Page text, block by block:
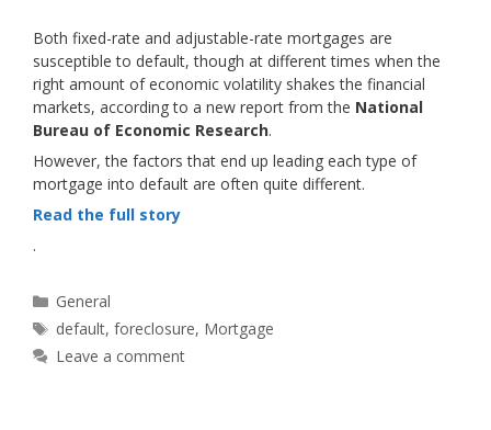
Both fixed-rate and adjustable-rate mortgages are
susceptible to default, though at different times when the
right amount of economic volatility shakes the financial
markets, according to a new report from the National
Bureau of Economic Research.
However, the factors that end up leading each type of
mortgage into default are often quite different.
Read the full story
.
Categories
General
Tags
default,foreclosure, Mortgage
Leave a comment